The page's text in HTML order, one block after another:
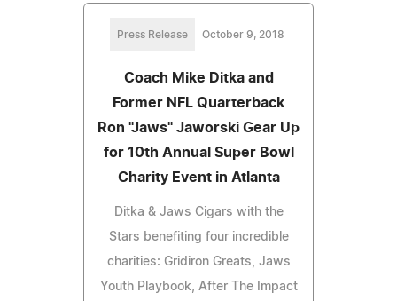
Press Release October 9, 2018
Coach Mike Ditka and
Former NFL Quarterback
Ron "Jaws" Jaworski Gear Up
for 10th Annual Super Bowl
Charity Event in Atlanta
Ditka & Jaws Cigars with the
Stars benefiting four incredible
charities: Gridiron Greats, Jaws
Youth Playbook, After The Impact